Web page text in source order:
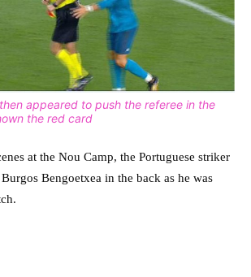
appeared to push the referee in the
the red card
at the Nou Camp, the Portuguese striker
Bengoetxea in the back as he was